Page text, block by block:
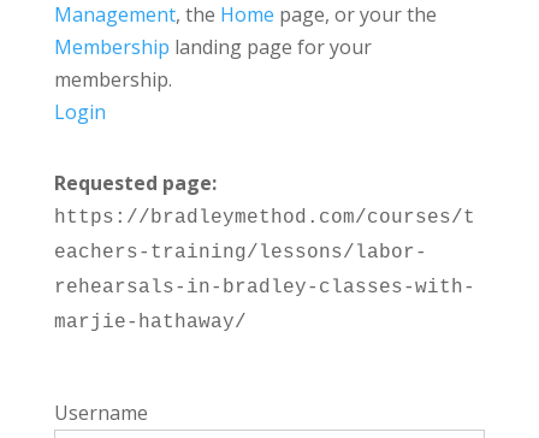
Management, the Home page, or your the
Membership landing page for your
membership.
Login
Requested page:
https://bradleymethod.com/courses/t
eachers-training/lessons/labor-
rehearsals-in-bradley-classes-with-
marjie-hathaway/
Username